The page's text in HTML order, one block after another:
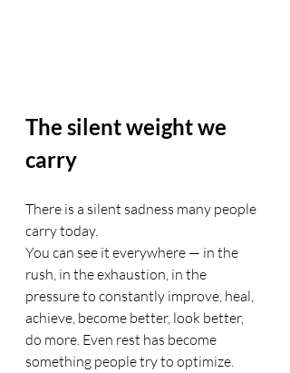
The silent weight we
carry
There is a silent sadness many people
carry today.
You can see it everywhere — in the
rush, in the exhaustion, in the
pressure to constantly improve, heal,
achieve, become better, look better,
do more. Even rest has become
something people try to optimize.